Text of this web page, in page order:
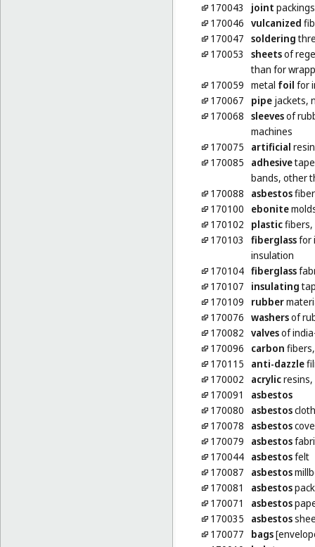
170043
joint packings
170046 vulcanized
170047 soldering
170053
sheetsof
than for
170059 metal foil for
170067
pipejackets,
170068 sleevesof
machines
170075
artificial
170085
adhesive
bands, other
170088
asbestos
170100
ebonite
170102
plasticfibers,
170103
fiberglassfor
insulation
170104 fiberglass
170107
insulating
170109
rubber
170076 washersof
170082 valvesof
170096
carbon
170115
anti-dazzle
170002
acrylicresins,
170091
asbestos
170080
asbestoscloth
170078
asbestos
170079
asbestos
170044 asbestosfelt
170087
asbestos
170081
asbestos
170071
asbestos
170035
asbestos
170077
bags